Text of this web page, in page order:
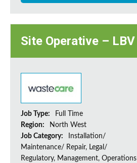
Site Operative – LBV
Job Type:
Full Time
Region:
North West
Job Category:
Installation/
Maintenance/ Repair, Legal/
Regulatory, Management, Operations